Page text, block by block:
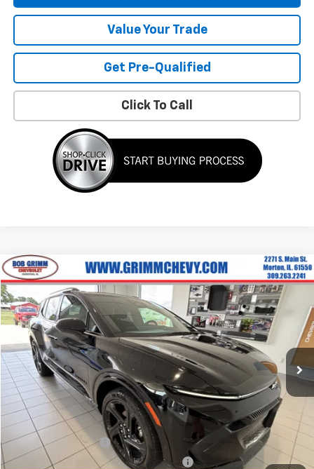
Value Your Trade
Get Pre-Qualified
Click To Call
Used 2025Chevrolet Equinox EVRS
Price Drop
VIN:3GN7DSRP6SS203119 Stock:G6225Model:1MM48
4,970 mi Ext. Int.
$2,542
SAVINGS
$29,866
BOB GRIMM PRICE
Retail Price $31,996
Savings $2,542
Bob Grimm Price
$29,454
Documentation Fee
+$377
Computerized Vehicle Registration Fee +$35
Compare Vehicle